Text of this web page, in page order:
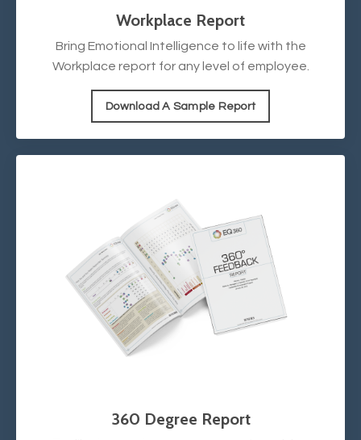
Workplace Report
Bring Emotional Intelligence to life with the
Workplace report for any level of employee.
Download A Sample Report
360 Degree Report